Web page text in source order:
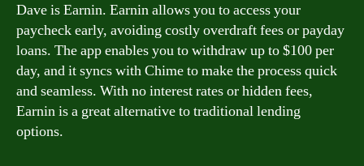
Dave is Earnin. Earnin allows you to access your
paycheck early, avoiding costly overdraft fees or payday
loans. The app enables you to withdraw up to $100 per
day, and it syncs with Chime to make the process quick
and seamless. With no interest rates or hidden fees,
Earnin is a great alternative to traditional lending
options.